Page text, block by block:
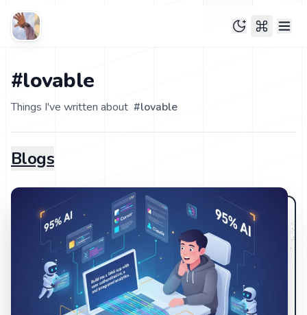
#lovable
Things I've written about #lovable
Blogs